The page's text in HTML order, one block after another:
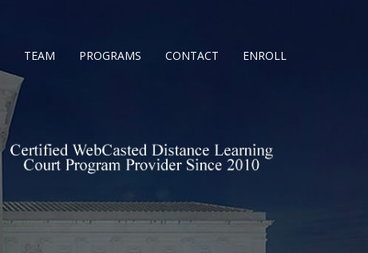
TEAM PROGRAMS CONTACT ENROLL